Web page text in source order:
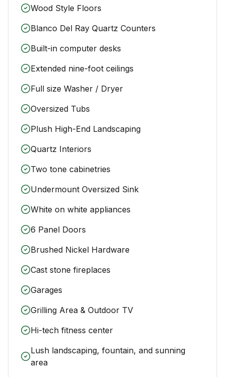
Wood Style Floors
Blanco Del Ray Quartz Counters
Built-in computer desks
Extended nine-foot ceilings
Full size Washer / Dryer
Oversized Tubs
Plush High-End Landscaping
Quartz Interiors
Two tone cabinetries
Undermount Oversized Sink
White on white appliances
6 Panel Doors
Brushed Nickel Hardware
Cast stone fireplaces
Garages
Grilling Area & Outdoor TV
Hi-tech fitness center
Lush landscaping, fountain, and sunning
area